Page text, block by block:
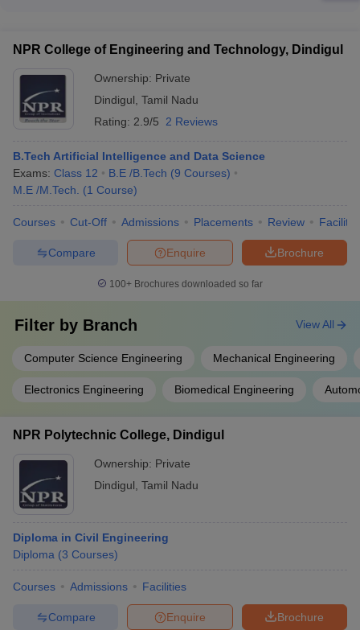
NPR College of Engineering and Technology, Dindigul
Ownership: Private
Dindigul Tamil Nadu
Rating: 2.9/5 2 Reviews
B.Tech Artificial Intelligence and Data Science
Exams: Class 12 B.E /B.Tech (9 Courses)
M.E /M.Tech.
(1 Course)
Courses Cut-Off Admissions Placements Review
Brochure
Enquire
Compare
100+ Brochures downloaded so far
Filter by Branch
Computer Science Engineering Mechanical Engineering
Electronics Engineering Biomedical Engineering
View All
NPR Polytechnic College, Dindigul
Ownership: Private
Dindigul Tamil Nadu
Diploma in Civil Engineering
Diploma (3 Courses)
Courses Admissions Facilities
Brochure
Enquire
Compare